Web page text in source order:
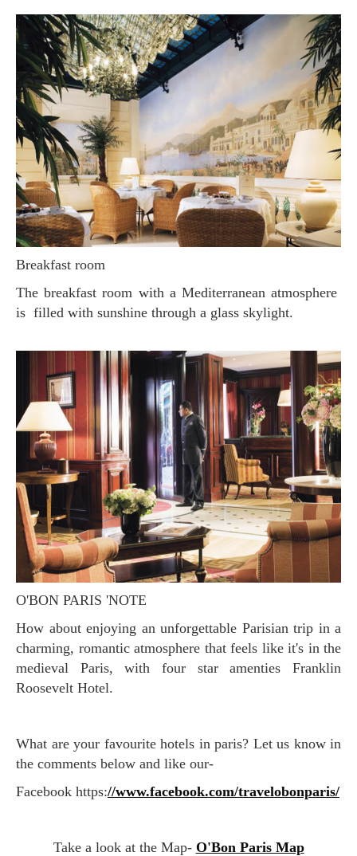
Breakfast room
The breakfast room with a Mediterranean atmosphere
is filled with sunshine through a glass skylight.
O'BON PARIS 'NOTE
How about enjoying an unforgettable Parisian trip in a
charming, romantic atmosphere that feels like it's in the
medieval Paris, with four star amenties Franklin
Roosevelt Hotel.
What are your favourite hotels in paris? Let us know in
the comments below and like our-
Facebook https://www.facebook.com/travelobonparis/
Take a look at the Map- O'Bon Paris Map